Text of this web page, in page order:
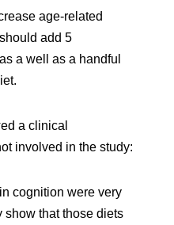
age-related
add 5
a well as a handful
a clinical
involved in the study:
cognition were very
show that those diets